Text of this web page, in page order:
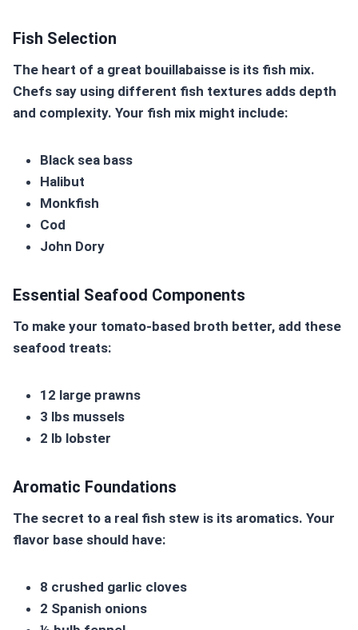
Fish Selection
The heart of a great bouillabaisse is its fish mix.
Chefs say using different fish textures adds depth
and complexity. Your fish mix might include:
Black sea bass
Halibut
Monkfish
Cod
John Dory
Essential Seafood Components
To make your tomato-based broth better, add these
seafood treats:
12 large prawns
3 lbs mussels
2 lb lobster
Aromatic Foundations
The secret to a real fish stew is its aromatics. Your
flavor base should have:
8 crushed garlic cloves
2 Spanish onions